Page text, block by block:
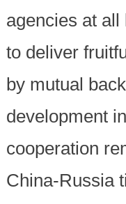
agencies at
to deliver
by mutual
development
cooperation
China-Russia